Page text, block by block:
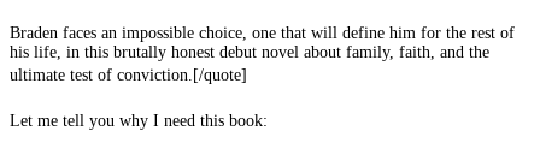
Braden faces an impossible choice, one that will define him for the rest of
his life, in this brutally honest debut novel about family, faith, and the
ultimate test of conviction. [/quote]
Let me tell you why I need this book: